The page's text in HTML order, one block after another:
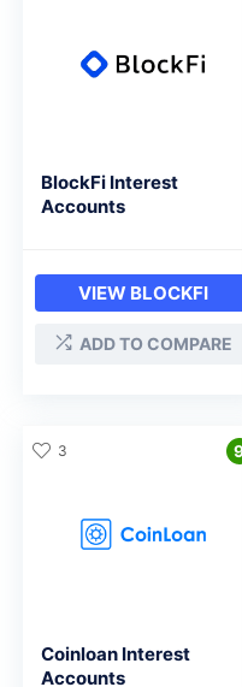
BlockFi Interest
Accounts
VIEW BLOCKFI
ADD TO COMPARE
Coinloan Interest
Accounts
3